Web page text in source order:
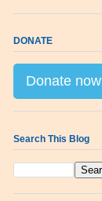
DONATE
Donate now
Search This Blog